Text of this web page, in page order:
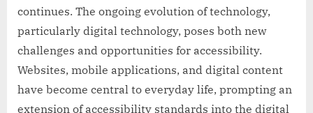
continues. The ongoing evolution of technology,
particularly digital technology, poses both new
challenges and opportunities for accessibility.
Websites, mobile applications, and digital content
have become central to everyday life, prompting an
extension of accessibility standards into the digital